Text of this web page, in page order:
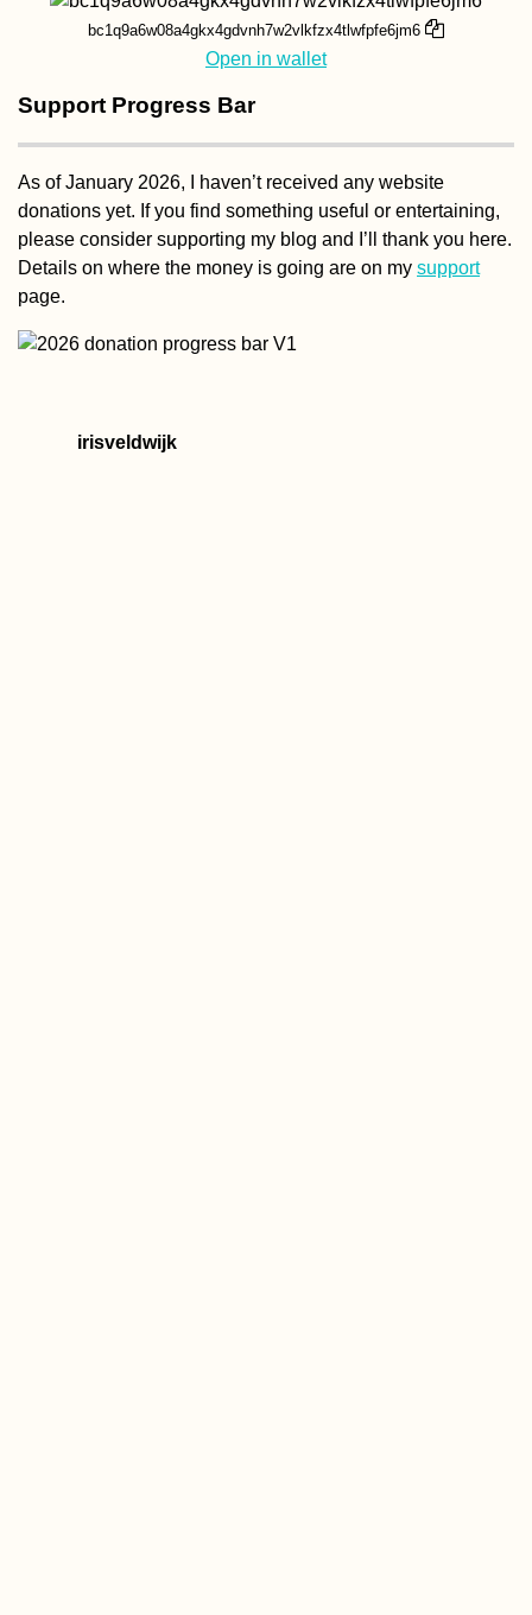
bc1q9a6w08a4gkx4gdvnh7w2vlkfzx4tlwfpfe6jm6
Open in wallet
Support Progress Bar
As of January 2026, I haven’t received any website
donations yet. If you find something useful or entertaining,
please consider supporting my blog and I’ll thank you here.
Details on where the money is going are on my support
page.
irisveldwijk